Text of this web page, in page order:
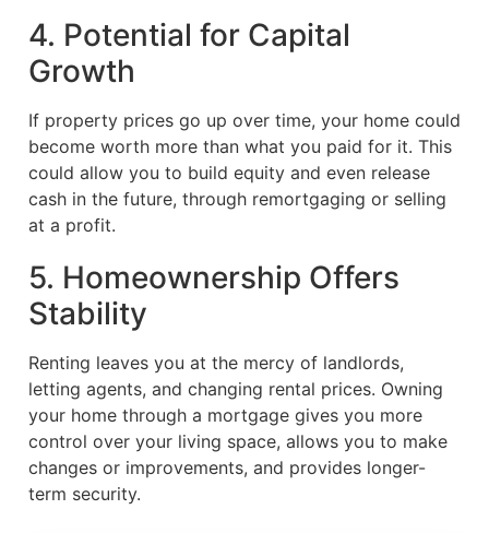
4. Potential for Capital
Growth
If property prices go up over time, your home could
become worth more than what you paid for it. This
could allow you to build equity and even release
cash in the future, through remortgaging or selling
at a profit.
5. Homeownership Offers
Stability
Renting leaves you at the mercy of landlords,
letting agents, and changing rental prices. Owning
your home through a mortgage gives you more
control over your living space, allows you to make
changes or improvements, and provides longer-
term security.